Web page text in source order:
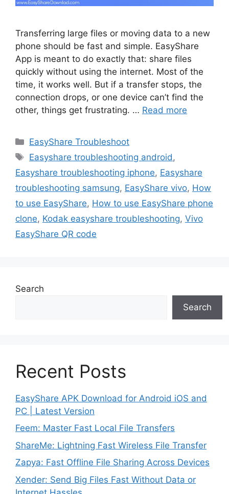
Transferring large files or moving data to a new
phone should be fast and simple. EasyShare
App is meant to do exactly that: share files
quickly without using the internet. Most of the
time, it works well. But if a transfer stops, the
connection drops, or one device can’t find the
other, things get frustrating. … Read more
Categories
EasyShare Troubleshoot
Tags
Easyshare troubleshooting android ,
Easyshare troubleshooting iphone, Easyshare
troubleshooting samsung, EasyShare vivo, How
to use EasyShare, How to use EasyShare phone
clone, Kodak easyshare troubleshooting, Vivo
EasyShare QR code
Search
Search
Recent Posts
EasyShare APK Download for Android iOS and
PC | Latest Version
Feem: Master Fast Local File Transfers
ShareMe: Lightning Fast Wireless File Transfer
Zapya: Fast Offline File Sharing Across Devices
Xender: Send Big Files Fast Without Data or